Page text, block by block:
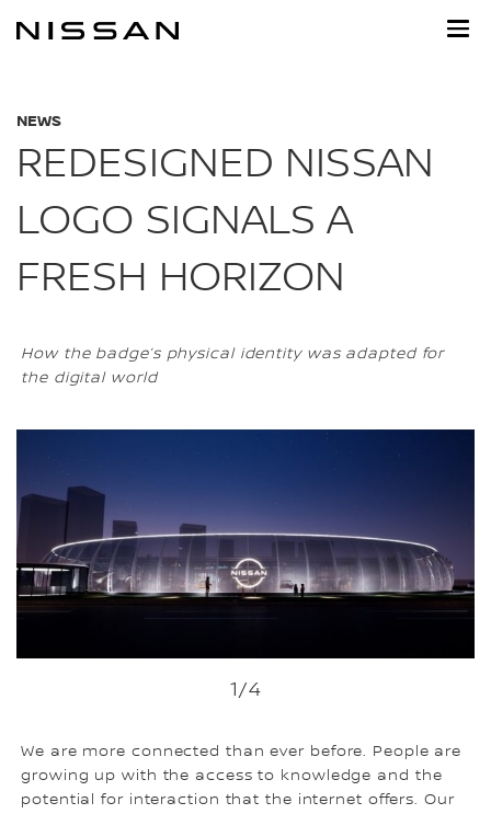
NEWS
REDESIGNED NISSAN
LOGO SIGNALS A
FRESH HORIZON
How the badge’s physical identity was adapted for
the digital world
1/4
We are more connected than ever before. People are
growing up with the access to knowledge and the
potential for interaction that the internet offers. Our